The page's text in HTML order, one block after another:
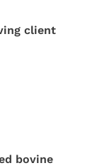
client
bovine